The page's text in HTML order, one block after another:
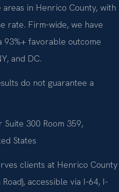
in Henrico County, with
rate. Firm-wide, we have
93%+ favorable outcome
and DC.
do not guarantee a
300 Room 359,
States
clients at Henrico County
accessible via I-64, I-